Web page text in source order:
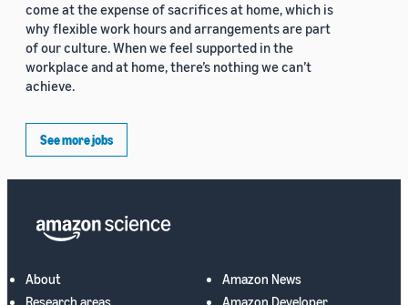
come at the expense of sacrifices at home, which is
why flexible work hours and arrangements are part
of our culture. When we feel supported in the
workplace and at home, there’s nothing we can’t
achieve.
See more jobs
About
Research areas
Amazon News
Amazon Developer